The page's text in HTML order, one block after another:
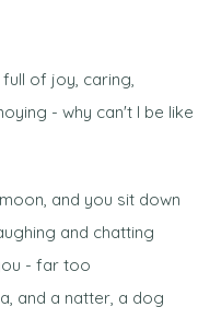
full of joy, caring,
- why can't I be like
and you sit down
and chatting
- far too
and a natter, a dog